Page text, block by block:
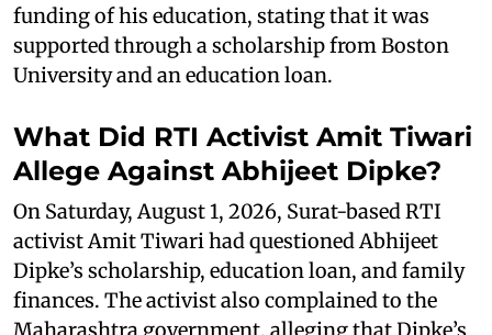
funding of his education, stating that it was
supported through a scholarship from Boston
University and an education loan.
What Did RTI Activist Amit Tiwari
Allege Against Abhijeet Dipke?
On Saturday, August 1, 2026, Surat-based RTI
activist Amit Tiwari had questioned Abhijeet
Dipke’s scholarship, education loan, and family
finances. The activist also complained to the